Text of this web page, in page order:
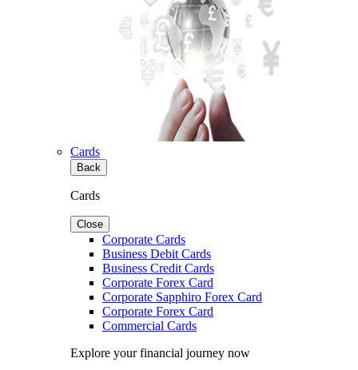
Cards
Back
Cards
Close
Corporate Cards
Business Debit Cards
Business Credit Cards
Corporate Forex Card
Corporate Sapphiro Forex Card
Corporate Forex Card
Commercial Cards
Explore your financial journey now